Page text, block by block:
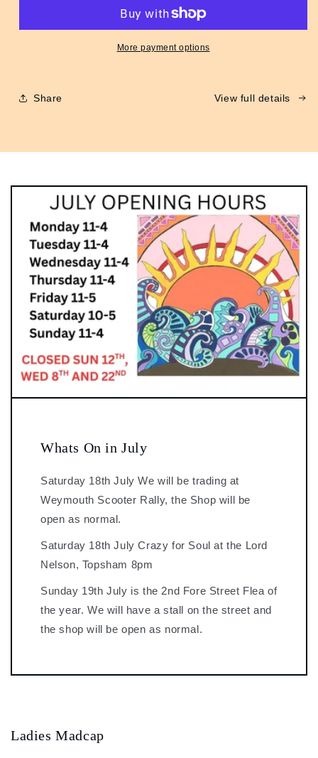
Green
Jacket
Green
More payment options
Share View full details
Whats On in July
Saturday 18th July We will be trading at
Weymouth Scooter Rally, the Shop will be
open as normal.
Saturday 18th July Crazy for Soul at the Lord
Nelson, Topsham 8pm
Sunday 19th July is the 2nd Fore Street Flea of
the year. We will have a stall on the street and
the shop will be open as normal.
Ladies Madcap